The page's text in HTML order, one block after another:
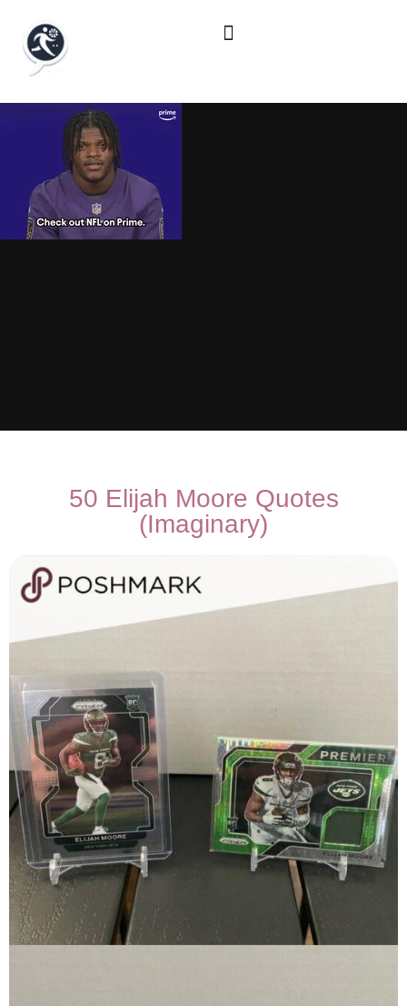
50 Elijah Moore Quotes
(Imaginary)